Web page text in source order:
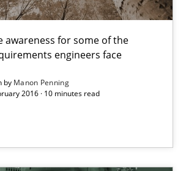
awareness for some of the
engineers face
by Manon Penning
2016 · 10 minutes read